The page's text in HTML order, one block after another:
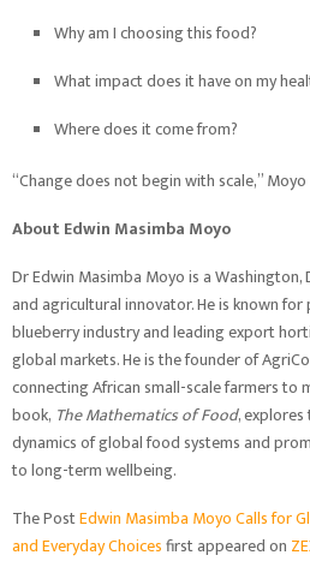
Why am I choosing this food?
What impact does it have on my
Where does it come from?
“Change does not begin with scale,”
About Edwin Masimba Moyo
Dr Edwin Masimba Moyo is a
and agricultural innovator. He is known for
blueberry industry and leading export
global markets. He is the founder of
connecting African small-scale farmers to
book, The Mathematics of Food,
dynamics of global food systems and
to long-term wellbeing.
The PostEdwin Masimba Moyo Calls for
and Everyday Choicesfirst appeared on